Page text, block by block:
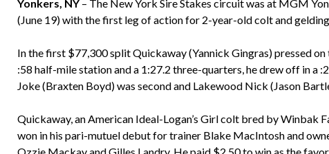
Yonkers, NY – The New York Sire Stakes circuit was at MGM
(June 19) with the first leg of action for 2-year-old colt and
In the first $77,300 split Quickaway (Yannick Gingras) pressed
:58 half-mile station and a 1:27.2 three-quarters, he drew off in a
Joke (Braxten Boyd) was second and Lakewood Nick (Jason
Quickaway, an American Ideal-Logan’s Girl colt bred by Winbak
won in his pari-mutuel debut for trainer Blake MacIntosh and